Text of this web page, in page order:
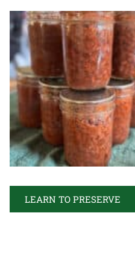
LEARN TO PRESERVE